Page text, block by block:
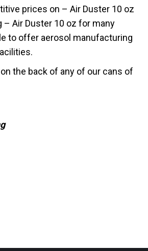
prices on – Air Duster 10 oz
– Air Duster 10 oz for many
to offer aerosol manufacturing
the back of any of our cans of